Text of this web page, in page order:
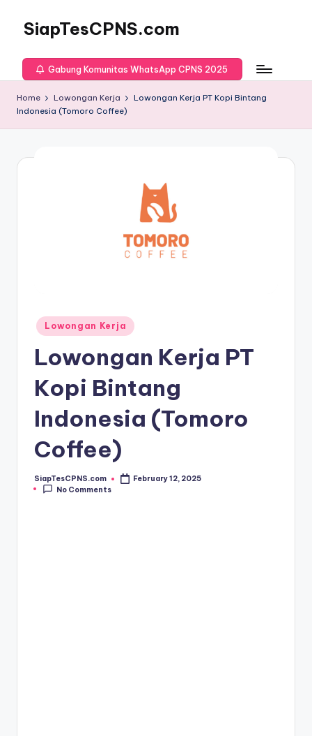
SiapTesCPNS.com
Gabung Komunitas WhatsApp CPNS 2025
Home Lowongan Kerja
Lowongan Kerja PT Kopi Bintang
Indonesia (Tomoro Coffee)
Posted
in
Lowongan Kerja
Lowongan Kerja PT
Kopi Bintang
Indonesia (Tomoro
Coffee)
Posted
by
SiapTesCPNS.com
February 12, 2025
No Comments